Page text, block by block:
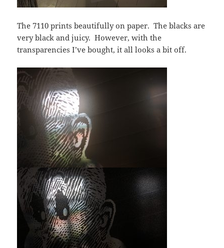
The 7110 prints beautifully on paper. The blacks are
very black and juicy. However, with the
transparencies I’ve bought, it all looks a bit off.